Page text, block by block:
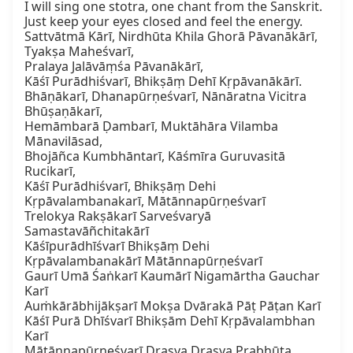
I will sing one stotra, one chant from the Sanskrit.
Just keep your eyes closed and feel the energy.
Sattvātmā Kārī, Nirdhūta Khila Ghorā Pāvanākārī,
Tyakṣa Maheśvarī,
Pralaya Jalāvāṃśa Pāvanākārī,
Kāśī Purādhiśvarī, Bhikṣāṃ Dehī Kṛpāvanākārī.
Bhāṇākarī, Dhanapūrṇeśvarī, Nānāratna Vicitra
Bhūṣaṇākarī,
Hemāmbarā Ḍambarī, Muktāhāra Vilamba
Mānavilāsad,
Bhojāñca Kumbhāntarī, Kāśmīra Guruvasitā
Rucikarī,
Kāśī Purādhiśvarī, Bhikṣāṃ Dehi
Kṛpāvalambanakarī, Mātānnapūrṇeśvarī
Trelokya Rakṣākarī Sarveśvaryā
Samastavāñchitakārī
Kāśīpurādhīśvarī Bhikṣāṃ Dehi
Kṛpāvalambanakārī Mātānnapūrṇeśvarī
Gaurī Umā Śaṅkarī Kaumārī Nigamārtha Gauchar
Karī
Auṁkārābhijākṣarī Mokṣa Dvārakā Pāṭ Pāṭan Karī
Kāśī Purā Dhīśvarī Bhikṣām Dehī Kṛpāvalambhan
Karī